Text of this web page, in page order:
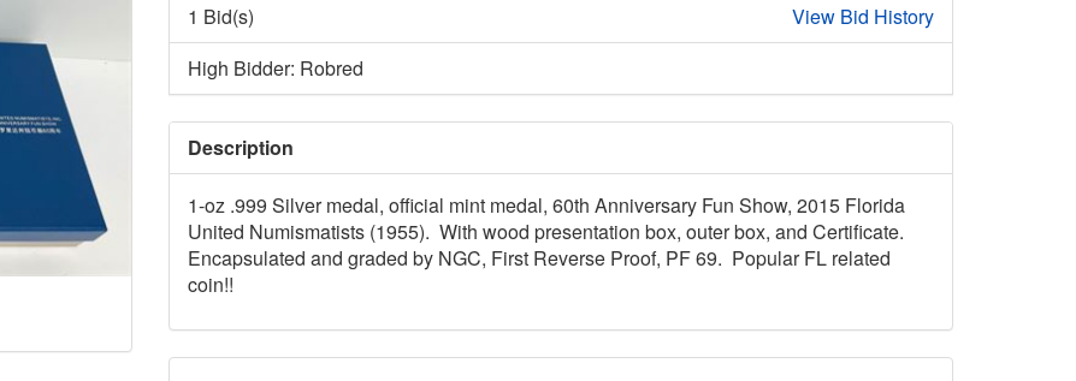
1 Bid(s)
View Bid History
High Bidder: Robred
Description
1-oz .999 Silver medal, official mint medal, 60th Anniversary Fun Show, 2015 Florida
United Numismatists (1955). With wood presentation box, outer box, and Certificate.
Encapsulated and graded by NGC, First Reverse Proof, PF 69. Popular FL related
coin!!